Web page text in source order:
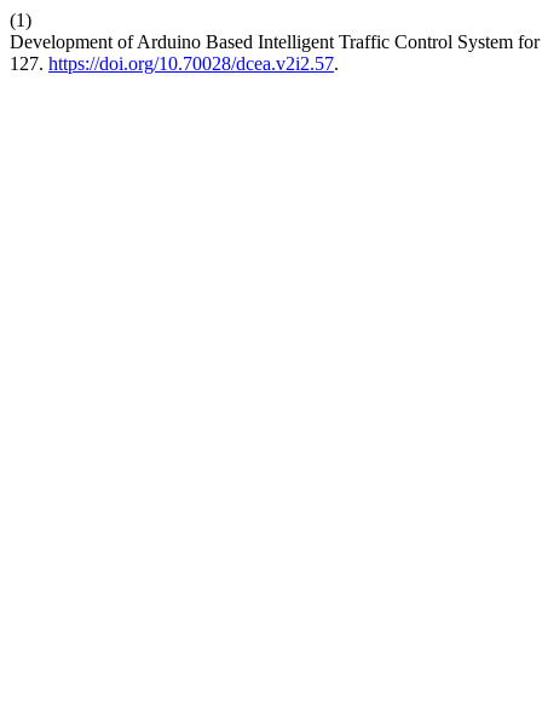
(1)
Development of Arduino Based Intelligent Traffic Control System
127. https://doi.org/10.70028/dcea.v2i2.57.